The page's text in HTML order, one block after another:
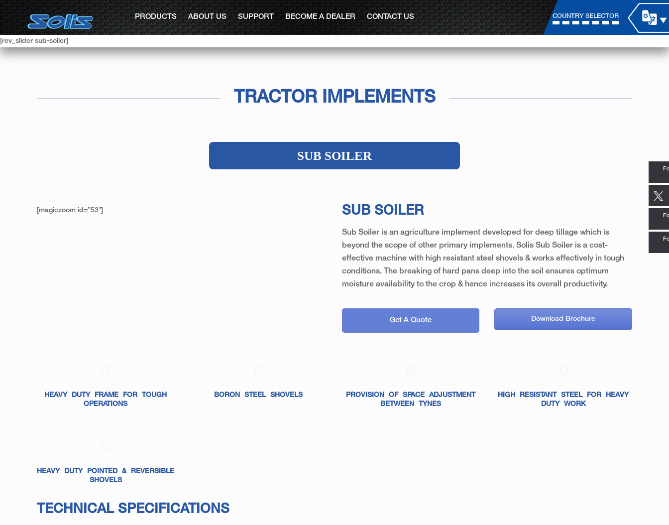
PRODUCTS ABOUT US SUPPORT BECOME A DEALER CONTACT US COUNTRY SELECTOR
[rev_slider sub-soiler]
TRACTOR IMPLEMENTS
SUB SOILER
[magiczoom id=”53″] SUB SOILER
Sub Soiler is an agriculture implement developed for deep tillage which is
beyond the scope of other primary implements. Solis Sub Soiler is a cost-
effective machine with high resistant steel shovels & works effectively in tough
conditions. The breaking of hard pans deep into the soil ensures optimum
moisture availability to the crop & hence increases its overall productivity.
Get A Quote Download Brochure
HEAVY DUTY FRAME FOR TOUGH
OPERATIONS
BORON STEEL SHOVELS
PROVISION OF SPACE ADJUSTMENT
BETWEEN TYNES
HIGH RESISTANT STEEL FOR HEAVY
DUTY WORK
HEAVY DUTY POINTED & REVERSIBLE
SHOVELS
TECHNICAL SPECIFICATIONS